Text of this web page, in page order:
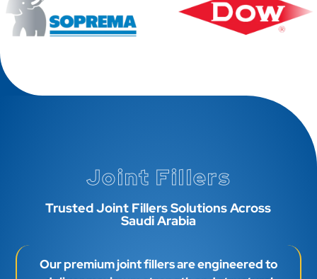
Joint Fillers
Trusted Joint Fillers Solutions Across
Saudi Arabia
Our premium joint fillers are engineered to